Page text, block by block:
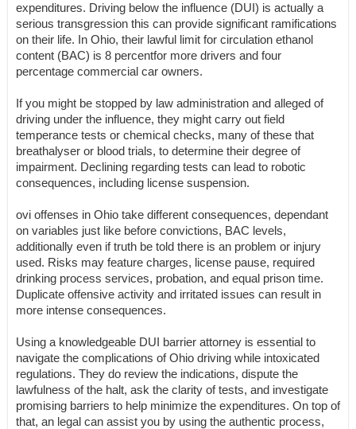
expenditures. Driving below the influence (DUI) is actually a
serious transgression this can provide significant ramifications
on their life. In Ohio, their lawful limit for circulation ethanol
content (BAC) is 8 percentfor more drivers and four
percentage commercial car owners.
If you might be stopped by law administration and alleged of
driving under the influence, they might carry out field
temperance tests or chemical checks, many of these that
breathalyser or blood trials, to determine their degree of
impairment. Declining regarding tests can lead to robotic
consequences, including license suspension.
ovi offenses in Ohio take different consequences, dependant
on variables just like before convictions, BAC levels,
additionally even if truth be told there is an problem or injury
used. Risks may feature charges, license pause, required
drinking process services, probation, and equal prison time.
Duplicate offensive activity and irritated issues can result in
more intense consequences.
Using a knowledgeable DUI barrier attorney is essential to
navigate the complications of Ohio driving while intoxicated
regulations. They do review the indications, dispute the
lawfulness of the halt, ask the clarity of tests, and investigate
promising barriers to help minimize the expenditures. On top of
that, an legal can assist you by using the authentic process,